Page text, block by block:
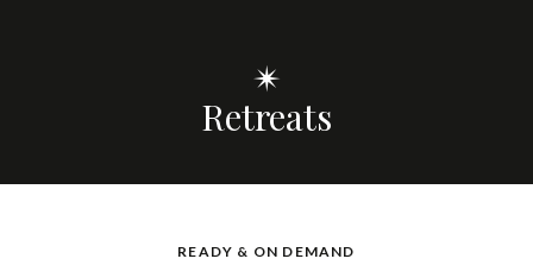
✴
Retreats
READY & ON DEMAND